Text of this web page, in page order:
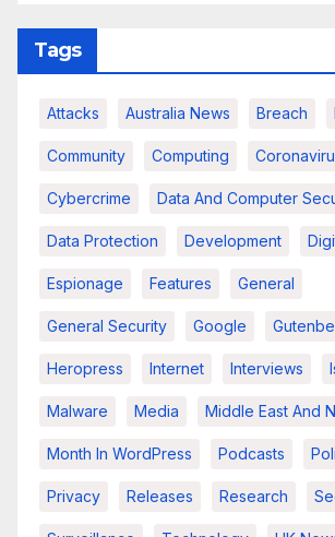
Tags
Attacks Australia News Breach
Community Computing
Cybercrime Data And Computer
Data Protection Development
Espionage Features General
General Security Google
Heropress Internet Interviews
Malware Media Middle East And
Month In WordPress Podcasts
Privacy Releases Research